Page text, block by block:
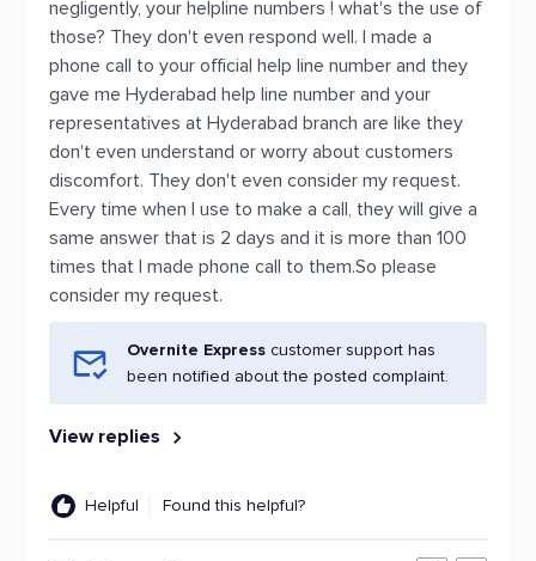
negligently, your helpline numbers ! what's the use of
those? They don't even respond well. I made a
phone call to your official help line number and they
gave me Hyderabad help line number and your
representatives at Hyderabad branch are like they
don't even understand or worry about customers
discomfort. They don't even consider my request.
Every time when I use to make a call, they will give a
same answer that is 2 days and it is more than 100
times that I made phone call to them.So please
consider my request.
Overnite Express customer support has
been notified about the posted complaint.
View replies
Helpful Found this helpful?